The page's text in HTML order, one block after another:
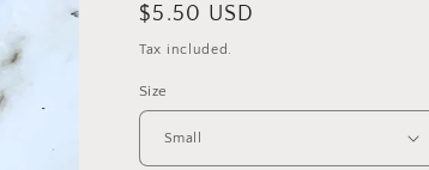
Regular
price
$5.50 USD
Tax included.
Size